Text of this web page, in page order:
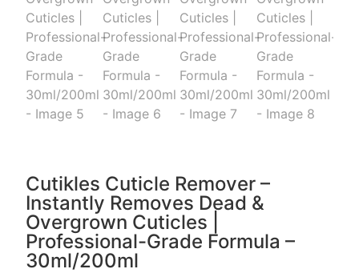
Cutikles Cuticle Remover –
Instantly Removes Dead &
Overgrown Cuticles |
Professional-Grade Formula –
30ml/200ml